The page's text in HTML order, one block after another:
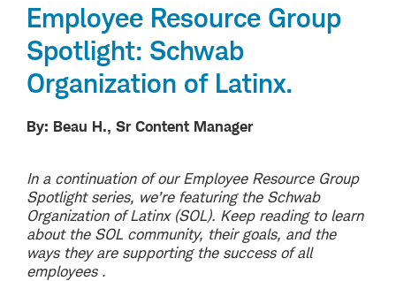
Employee Resource Group
Spotlight: Schwab
Organization of Latinx.
By: Beau H., Sr Content Manager
In a continuation of our Employee Resource Group
Spotlight series, we’re featuring the Schwab
Organization of Latinx (SOL). Keep reading to learn
about the SOL community, their goals, and the
ways they are supporting the success of all
employees .